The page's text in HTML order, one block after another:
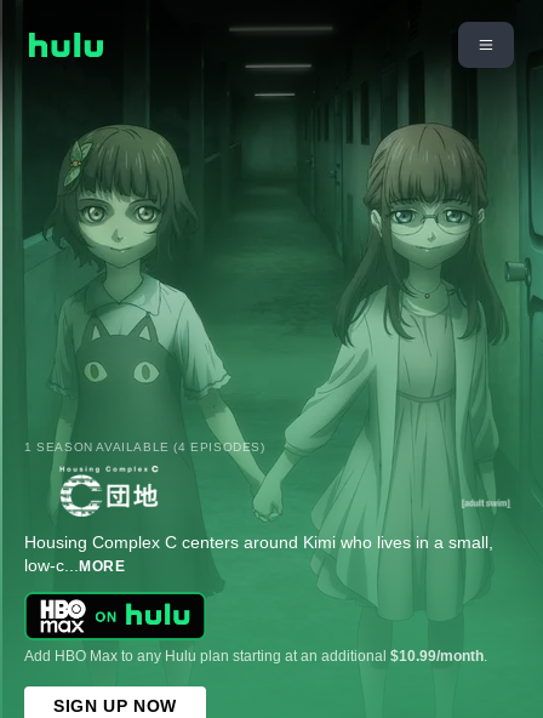
1 SEASON AVAILABLE (4 EPISODES)
Housing Complex C centers around Kimi who lives in a small,
low-c... MORE
Add HBO Max to any Hulu plan starting at an additional $10.99/month
SIGN UP NOW